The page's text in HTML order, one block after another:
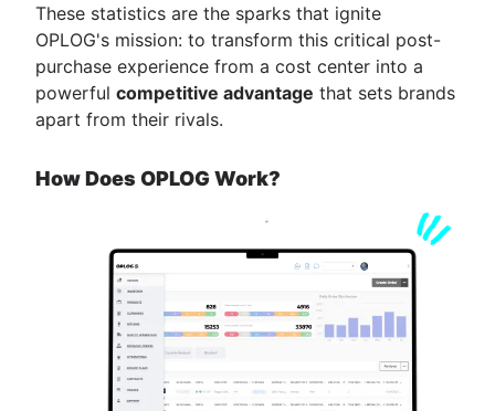
These statistics are the sparks that ignite
OPLOG's mission: to transform this critical post-
purchase experience from a cost center into a
powerful competitive advantage that sets brands
apart from their rivals.
How Does OPLOG Work?